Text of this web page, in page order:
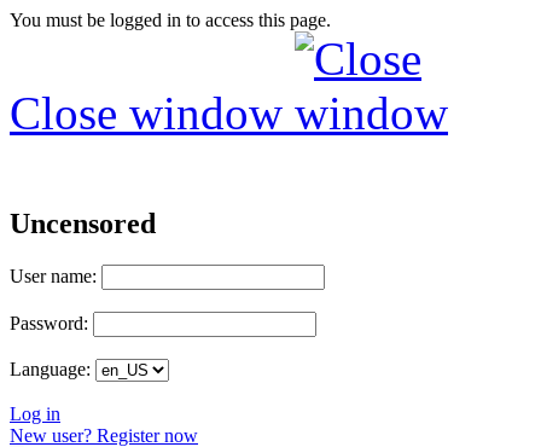
You must be logged in to access this page.
Close window
Uncensored
User name:
Password:
Language:
Log in
New user? Register now